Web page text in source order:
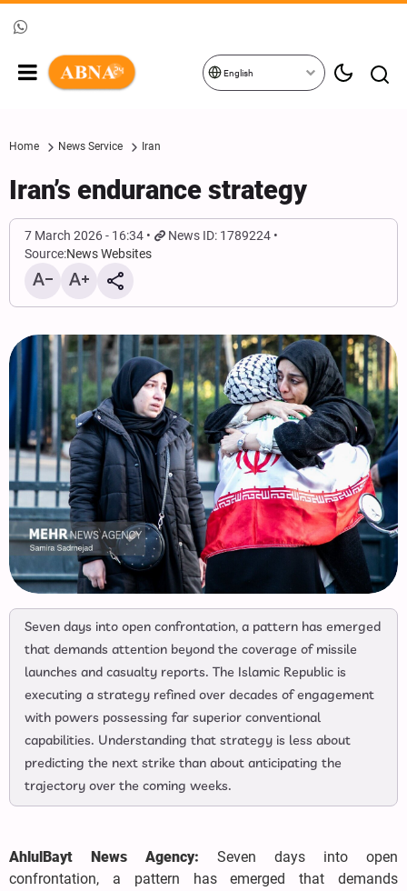
English
Home News Service Iran
Iran’s endurance strategy
7 March 2026 - 16:34
News ID: 1789224
Source:News Websites
Seven days into open confrontation, a pattern has emerged
that demands attention beyond the coverage of missile
launches and casualty reports. The Islamic Republic is
executing a strategy refined over decades of engagement
with powers possessing far superior conventional
capabilities. Understanding that strategy is less about
predicting the next strike than about anticipating the
trajectory over the coming weeks.
AhlulBayt News Agency: Seven days into open
confrontation, a pattern has emerged that demands